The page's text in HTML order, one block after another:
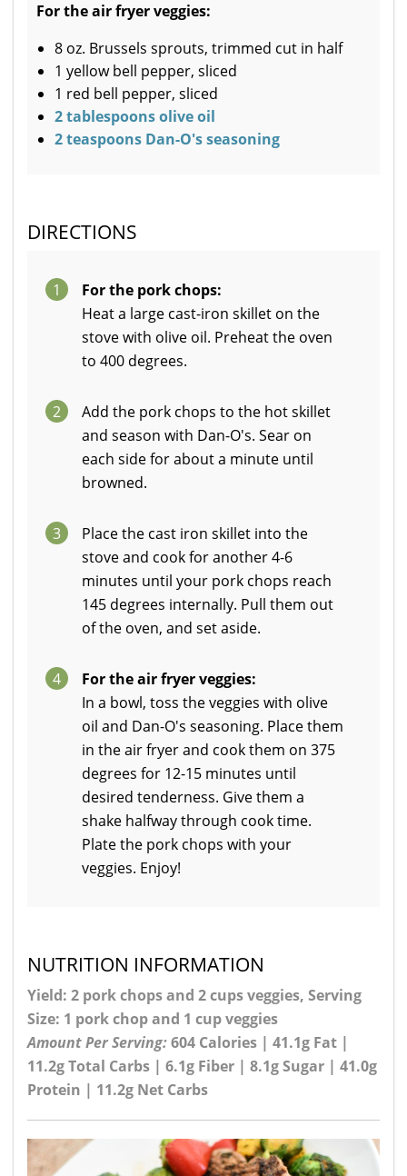
For the air fryer veggies:
8 oz. Brussels sprouts, trimmed cut in half
1 yellow bell pepper, sliced
1 red bell pepper, sliced
2 tablespoons olive oil
2 teaspoons Dan-O's seasoning
DIRECTIONS
1
For the pork chops:
Heat a large cast-iron skillet on the
stove with olive oil. Preheat the oven
to 400 degrees.
2
Add the pork chops to the hot skillet
and season with Dan-O's. Sear on
each side for about a minute until
browned.
3
Place the cast iron skillet into the
stove and cook for another 4-6
minutes until your pork chops reach
145 degrees internally. Pull them out
of the oven, and set aside.
4
For the air fryer veggies:
In a bowl, toss the veggies with olive
oil and Dan-O's seasoning. Place them
in the air fryer and cook them on 375
degrees for 12-15 minutes until
desired tenderness. Give them a
shake halfway through cook time.
Plate the pork chops with your
veggies. Enjoy!
NUTRITION INFORMATION
Yield: 2 pork chops and 2 cups veggies, Serving
Size: 1 pork chop and 1 cup veggies
Amount Per Serving:604 Calories | 41.1g Fat |
11.2g Total Carbs | 6.1g Fiber | 8.1g Sugar | 41.0g
Protein | 11.2g Net Carbs